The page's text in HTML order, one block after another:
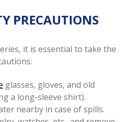
PRECAUTIONS
it is essential to take the
glasses, gloves, and old
a long-sleeve shirt).
nearby in case of spills.